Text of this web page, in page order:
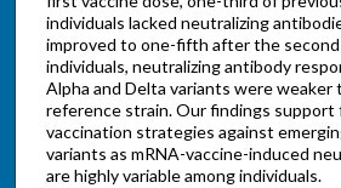
individuals lacked neutralizing
improved to one-fifth after the second
individuals, neutralizing antibody
Alpha and Delta variants were weaker
reference strain. Our findings
vaccination strategies against
variants as mRNA-vaccine-induced
are highly variable among individuals.